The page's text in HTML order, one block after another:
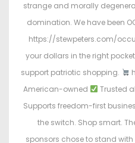
strange and morally
domination. We have been
https://stewpeters.com/
your dollars in the right
support patriotic shopping.
American-owned
Trusted
Supports freedom-first
the switch. Shop smart.
sponsors chose to stand